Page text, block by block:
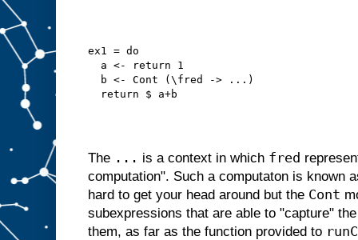
ex1 = do
  a <- return 1
  b <- Cont (\fred -> ...)
  return $ a+b
The ... is a context in which fred
computation". Such a computaton is known
hard to get your head around but the Cont
subexpressions that are able to "capture"
them, as far as the function provided to